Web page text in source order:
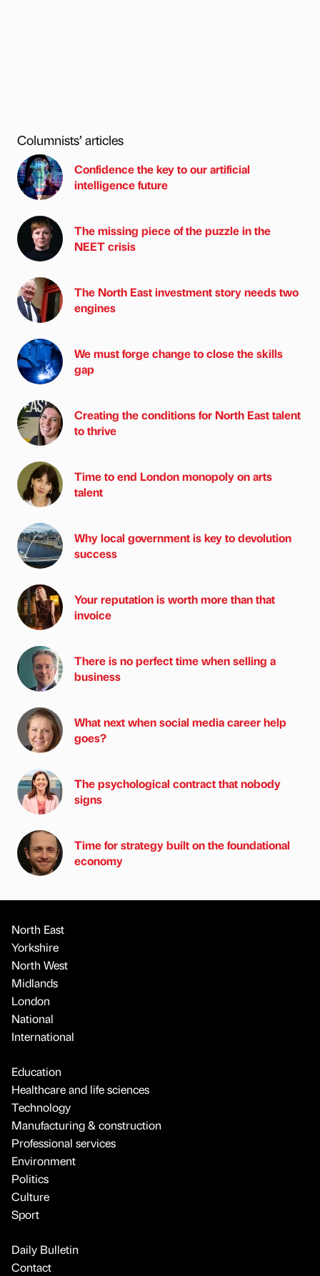
Columnists’ articles
Confidence the key to our artificial
intelligence future
The missing piece of the puzzle in the
NEET crisis
The North East investment story needs two
engines
We must forge change to close the skills
gap
Creating the conditions for North East talent
to thrive
Time to end London monopoly on arts
talent
Why local government is key to devolution
success
Your reputation is worth more than that
invoice
There is no perfect time when selling a
business
What next when social media career help
goes?
The psychological contract that nobody
signs
Time for strategy built on the foundational
economy
North East
Yorkshire
North West
Midlands
London
National
International
Education
Healthcare and life sciences
Technology
Manufacturing & construction
Professional services
Environment
Politics
Culture
Sport
Daily Bulletin
Contact